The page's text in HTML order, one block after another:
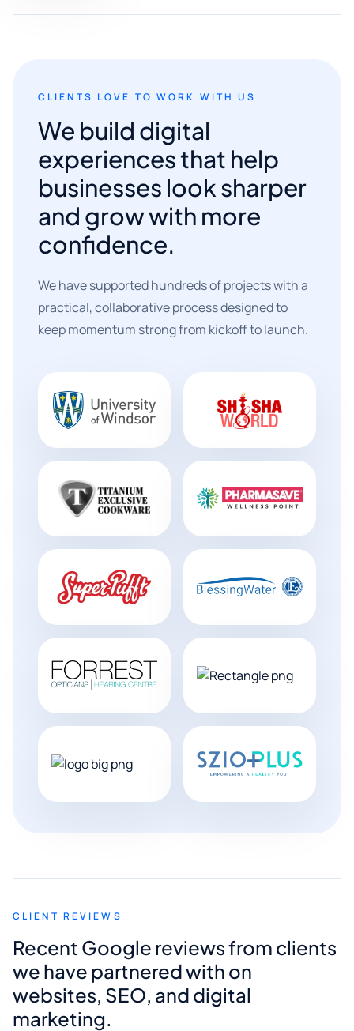
CLIENTS LOVE TO WORK WITH US
We build digital
experiences that help
businesses look sharper
and grow with more
confidence.
We have supported hundreds of projects with a
practical, collaborative process designed to
keep momentum strong from kickoff to launch.
CLIENT REVIEWS
Recent Google reviews from clients
we have partnered with on
websites, SEO, and digital
marketing.